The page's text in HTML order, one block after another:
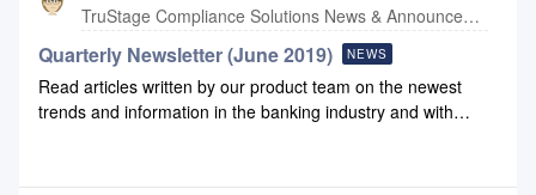
TruStage Compliance Solutions News & Announcements
Quarterly Newsletter (June 2019) NEWS
Read articles written by our product team on the newest
trends and information in the banking industry and with